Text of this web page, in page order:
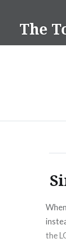
contentThe
the